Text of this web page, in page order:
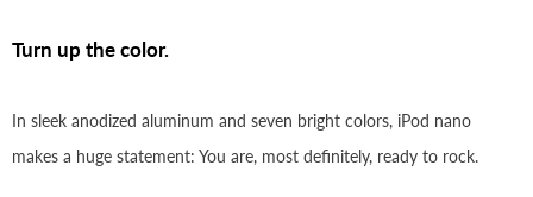
Turn up the color.
In sleek anodized aluminum and seven bright colors, iPod nano
makes a huge statement: You are, most definitely, ready to rock.